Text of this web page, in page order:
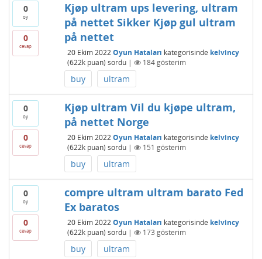
0
oy
0
cevap
Kjøp ultram ups levering, ultram
på nettet Sikker Kjøp gul ultram
på nettet
20 Ekim 2022 Oyun Hataları kategorisinde kelvincy
(622kpuan) sordu | 184gösterim
buy ultram
0
oy
0
cevap
Kjøp ultram Vil du kjøpe ultram,
på nettet Norge
20 Ekim 2022 Oyun Hataları kategorisinde kelvincy
(622kpuan) sordu | 151 gösterim
buy ultram
0
oy
0
cevap
compre ultram ultram barato Fed
Ex baratos
20 Ekim 2022 Oyun Hataları kategorisinde kelvincy
(622kpuan) sordu | 173 gösterim
buy ultram